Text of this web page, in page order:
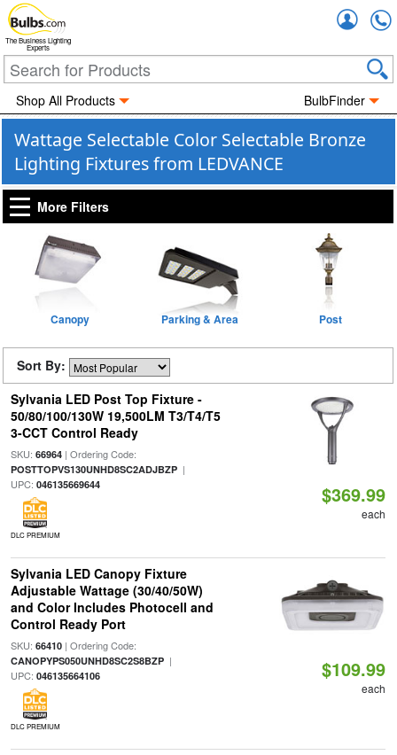
The Business Lighting
Experts
Shop All Products BulbFinder
Wattage Selectable Color Selectable Bronze
Lighting Fixtures from LEDVANCE
More Filters
Canopy Parking & Area Post
Sort By:
Sylvania LED Post Top Fixture -
50/80/100/130W 19,500LM T3/T4/T5
3-CCT Control Ready
SKU: 66964| Ordering Code:
POSTTOPVS130UNHD8SC2ADJBZP|
UPC: 046135669644
DLC PREMIUM
$369.99
each
Sylvania LED Canopy Fixture
Adjustable Wattage (30/40/50W)
and Color Includes Photocell and
Control Ready Port
SKU: 66410| Ordering Code:
CANOPYPS050UNHD8SC2S8BZP|
UPC: 046135664106
DLC PREMIUM
$109.99
each